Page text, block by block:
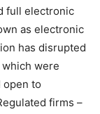
full electronic
as electronic
has disrupted
were
open to
firms –